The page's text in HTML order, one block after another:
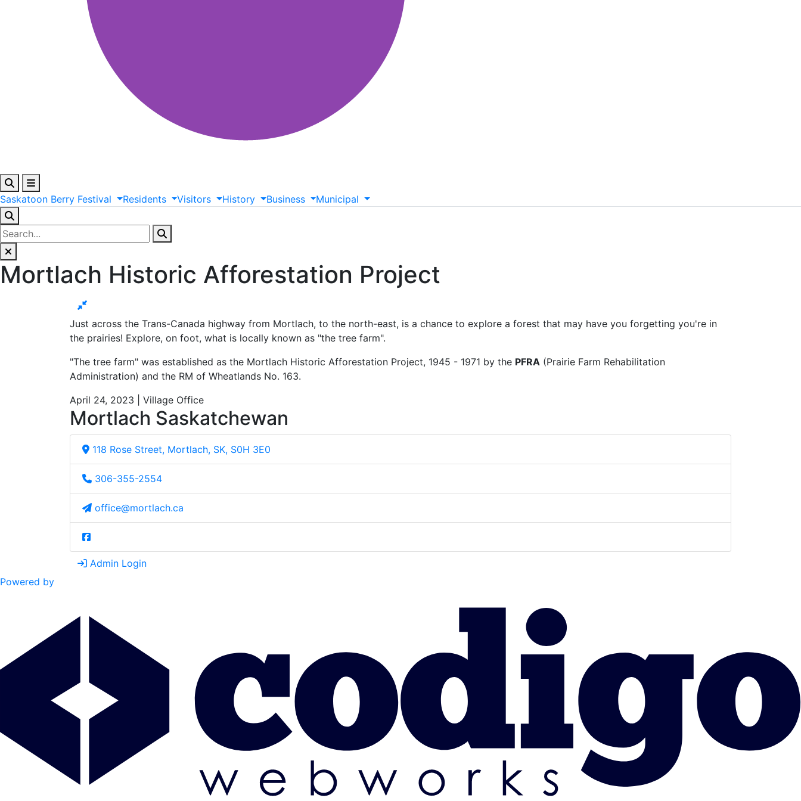
Saskatoon Berry Festival Residents Visitors History Business Municipal
Mortlach Historic Afforestation Project
Just across the Trans-Canada highway from Mortlach, to the north-east, is a chance to explore a forest that may have you forgetting you're in
the prairies! Explore, on foot, what is locally known as "the tree farm".
"The tree farm" was established as the Mortlach Historic Afforestation Project, 1945 - 1971 by the PFRA (Prairie Farm Rehabilitation
Administration) and the RM of Wheatlands No. 163.
April 24, 2023 | Village Office
Mortlach Saskatchewan
118 Rose Street, Mortlach, SK, S0H 3E0
306-355-2554
office@mortlach.ca
Admin Login
Powered by